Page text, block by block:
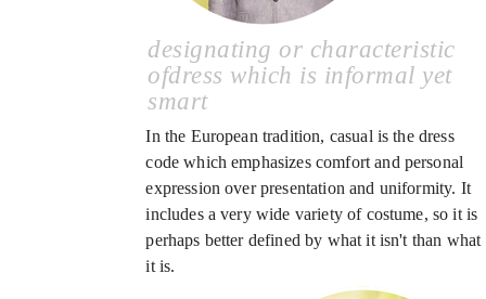
designating or characteristic
ofdress which is informal yet
smart
In the European tradition, casual is the dress
code which emphasizes comfort and personal
expression over presentation and uniformity. It
includes a very wide variety of costume, so it is
perhaps better defined by what it isn't than what
it is.